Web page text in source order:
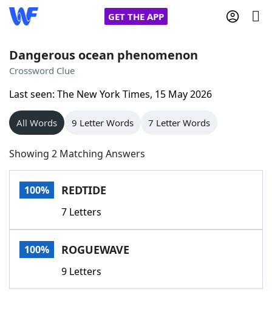
GET THE APP
Words With FriendsCheat
NYT Crossplay Cheat
ScrabbleHelpers
Today's NYT Games
Word GamesHelpers
Word ListMaker
Dangerous ocean phenomenon
Crossword Clue
Last seen: The New York Times, 15 May 2026
All Words 9 Letter Words 7 Letter Words
Showing 2 Matching Answers
100% REDTIDE
7 Letters
100% ROGUEWAVE
9 Letters